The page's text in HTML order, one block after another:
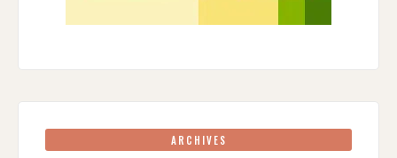
ARCHIVES